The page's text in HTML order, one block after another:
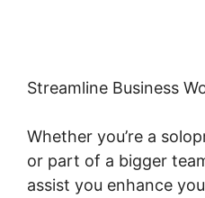
Streamline Business
Whether you’re a
or part of a bigger
assist you enhance